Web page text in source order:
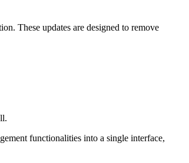
These updates are designed to remove
functionalities into a single interface,